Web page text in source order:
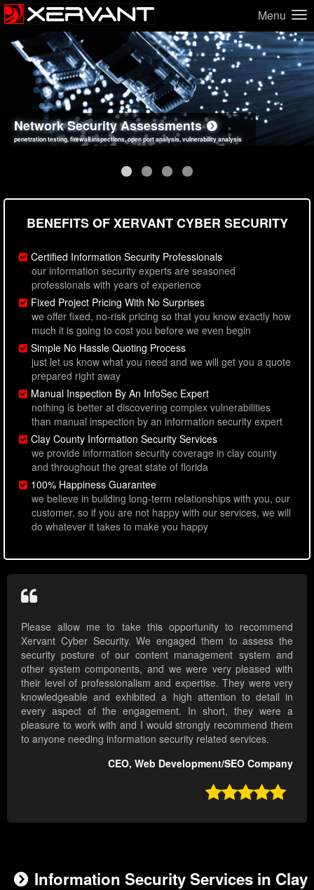
Menu
Network Security Assessments
penetration testing, firewall inspections, open port analysis, vulnerability analysis
Web Application Security Assessments
sql injection, cross site scripting, authentication issues, unsafe data handling
Social Engineering Assessments
employee deception testing, highly targeted attack scenarios, real-world attack simulations
Information Security Best Practices
network security hardening, policy reviews, secure coding standards review
BENEFITS OF XERVANT CYBER SECURITY
Certified Information Security Professionals
our information security experts are seasoned
professionals with years of experience
Fixed Project Pricing With No Surprises
we offer fixed, no-risk pricing so that you know exactly how
much it is going to cost you before we even begin
Simple No Hassle Quoting Process
just let us know what you need and we will get you a quote
prepared right away
Manual Inspection By An InfoSec Expert
nothing is better at discovering complex vulnerabilities
than manual inspection by an information security expert
Clay County Information Security Services
we provide information security coverage in clay county
and throughout the great state of florida
100% Happiness Guarantee
we believe in building long-term relationships with you, our
customer, so if you are not happy with our services, we will
do whatever it takes to make you happy
Please allow me to take this opportunity to recommend
Xervant Cyber Security. We engaged them to assess the
security posture of our content management system and
other system components, and we were very pleased with
their level of professionalism and expertise. They were very
knowledgeable and exhibited a high attention to detail in
every aspect of the engagement. In short, they were a
pleasure to work with and I would strongly recommend them
to anyone needing information security related services.
CEO, Web Development/SEO Company

Information Security Services in Clay